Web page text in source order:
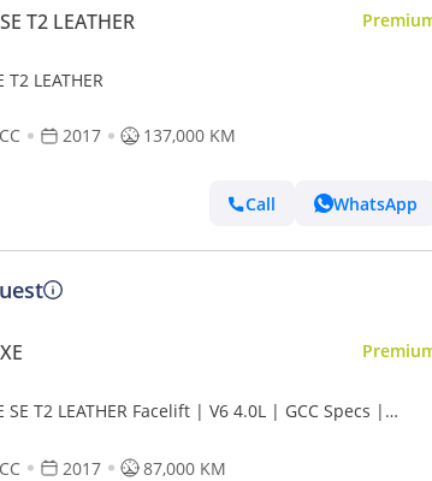
T2 LEATHER
LEATHER
2017 137,000 KM
Call WhatsApp
SE T2 LEATHER Facelift | V6 4.0L | GCC Specs |
2017 87,000 KM